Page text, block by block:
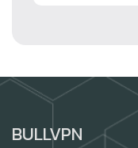
BULLVPN